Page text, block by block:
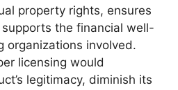
property rights, ensures
the financial well-
organizations involved.
licensing would
legitimacy, diminish its